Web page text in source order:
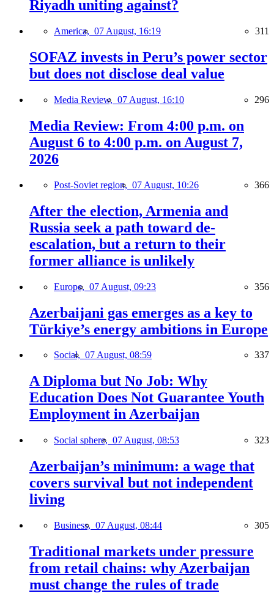
Riyadh uniting against?
America, 07 August, 16:19 311
SOFAZ invests in Peru’s power sector
but does not disclose deal value
Media Review, 07 August, 16:10 296
Media Review: From 4:00 p.m. on
August 6 to 4:00 p.m. on August 7,
2026
Post-Soviet region, 07 August, 10:26 366
After the election, Armenia and
Russia seek a path toward de-
escalation, but a return to their
former alliance is unlikely
Europe, 07 August, 09:23 356
Azerbaijani gas emerges as a key to
Türkiye’s energy ambitions in Europe
Social, 07 August, 08:59 337
A Diploma but No Job: Why
Education Does Not Guarantee Youth
Employment in Azerbaijan
Social sphere, 07 August, 08:53 323
Azerbaijan’s minimum: a wage that
covers survival but not independent
living
Business, 07 August, 08:44 305
Traditional markets under pressure
from retail chains: why Azerbaijan
must change the rules of trade